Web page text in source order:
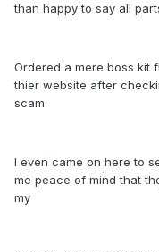
than happy to say all
Ordered a mere boss kit
thier website after
scam.
I even came on here to
me peace of mind that
my